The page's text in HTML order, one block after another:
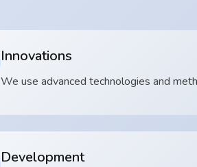
Innovations
We use advanced technologies and
Development